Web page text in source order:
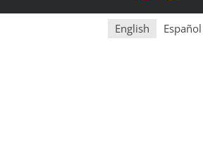
English Español